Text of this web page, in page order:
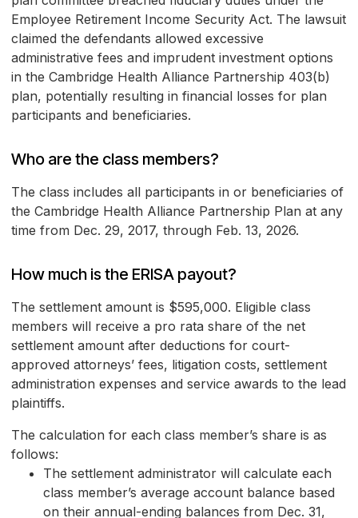
Employee Retirement Income Security Act. The lawsuit
claimed the defendants allowed excessive
administrative fees and imprudent investment options
in the Cambridge Health Alliance Partnership 403(b)
plan, potentially resulting in financial losses for plan
participants and beneficiaries.
Who are the class members?
The class includes all participants in or beneficiaries of
the Cambridge Health Alliance Partnership Plan at any
time from Dec. 29, 2017, through Feb. 13, 2026.
How much is the ERISA payout?
The settlement amount is $595,000. Eligible class
members will receive a pro rata share of the net
settlement amount after deductions for court-
approved attorneys’ fees, litigation costs, settlement
administration expenses and service awards to the lead
plaintiffs.
The calculation for each class member’s share is as
follows:
The settlement administrator will calculate each
class member’s average account balance based
on their annual-ending balances from Dec. 31,